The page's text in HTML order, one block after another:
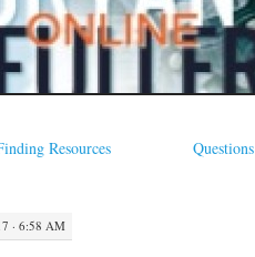
Resources
· 6:58 AM